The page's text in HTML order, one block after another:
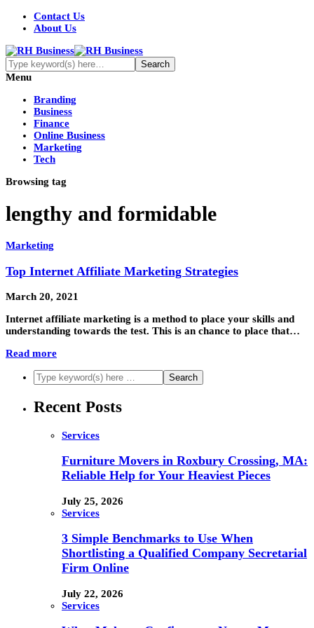
Contact Us
About Us
Menu
Branding
Business
Finance
Online Business
Marketing
Tech
Browsing tag
lengthy and formidable
Marketing
Top Internet Affiliate Marketing Strategies
March 20, 2021
Internet affiliate marketing is a method to place your skills and
understanding towards the test. This is an chance to place that…
Read more
Recent Posts
Services
Furniture Movers in Roxbury Crossing, MA:
Reliable Help for Your Heaviest Pieces
July 25, 2026
Services
3 Simple Benchmarks to Use When
Shortlisting a Qualified Company Secretarial
Firm Online
July 22, 2026
Services